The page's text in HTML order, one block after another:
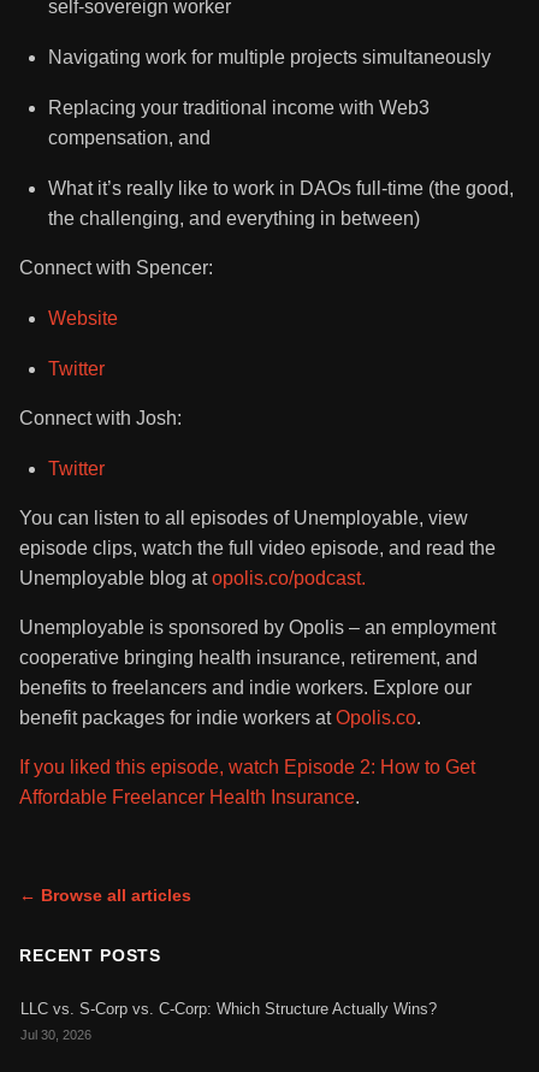
self-sovereign worker
Navigating work for multiple projects simultaneously
Replacing your traditional income with Web3
compensation, and
What it’s really like to work in DAOs full-time (the good,
the challenging, and everything in between)
Connect with Spencer:
Website
Twitter
Connect with Josh:
Twitter
You can listen to all episodes of Unemployable, view
episode clips, watch the full video episode, and read the
Unemployable blog atopolis.co/podcast.
Unemployable is sponsored by Opolis – an employment
cooperative bringing health insurance, retirement, and
benefits to freelancers and indie workers. Explore our
benefit packages for indie workers atOpolis.co.
If you liked this episode, watch Episode 2: How to Get
Affordable Freelancer Health Insurance.
← Browse all articles
RECENT POSTS
LLC vs. S-Corp vs. C-Corp: Which Structure Actually Wins?
Jul 30, 2026